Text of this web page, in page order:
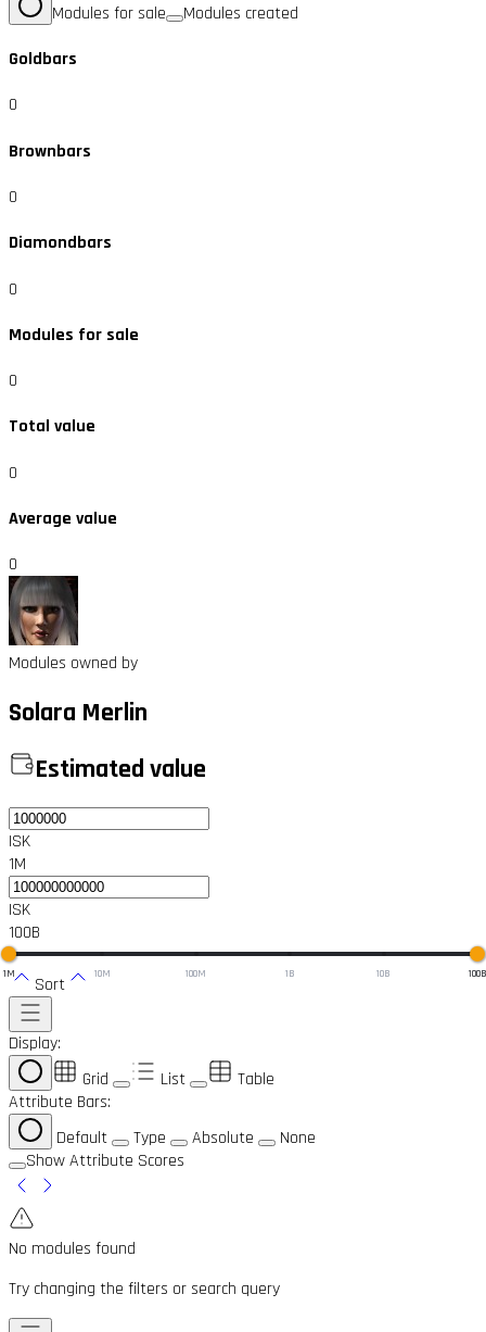
Modules for sale Modules created
Goldbars
0
Brownbars
0
Diamondbars
0
Modules for sale
0
Total value
0
Average value
0
Modules owned by
Solara Merlin
Estimated value
ISK
1M
ISK
100B
1M 10M 100M 1B 10B 100B
Sort
Display:
Grid
List
Table
Attribute Bars:
Default
Type Absolute
None
Show Attribute Scores
No modules found
Try changing the filters or search query